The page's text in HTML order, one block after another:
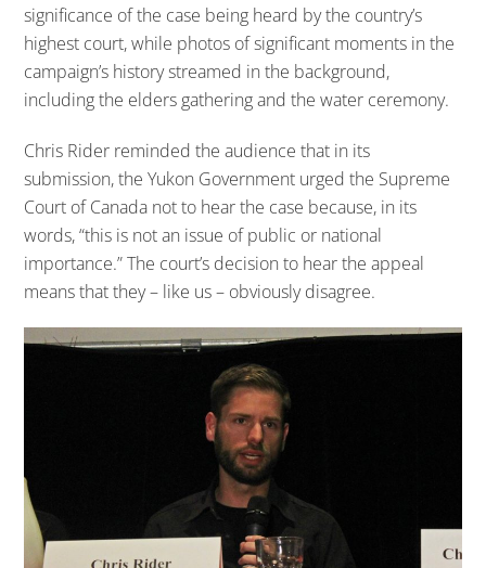
significance of the case being heard by the country’s
highest court, while photos of significant moments in the
campaign’s history streamed in the background,
including the elders gathering and the water ceremony.
Chris Rider reminded the audience that in its
submission, the Yukon Government urged the Supreme
Court of Canada not to hear the case because, in its
words, “this is not an issue of public or national
importance.” The court’s decision to hear the appeal
means that they – like us – obviously disagree.